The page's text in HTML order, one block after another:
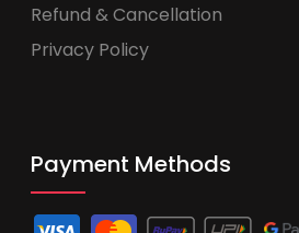
Refund & Cancellation
Privacy Policy
Payment Methods